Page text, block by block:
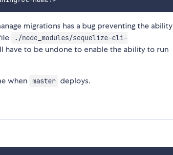
migrations has a bug preventing the ability
./node_modules/sequelize-cli-
have to be undone to enable the ability to run
when master deploys.